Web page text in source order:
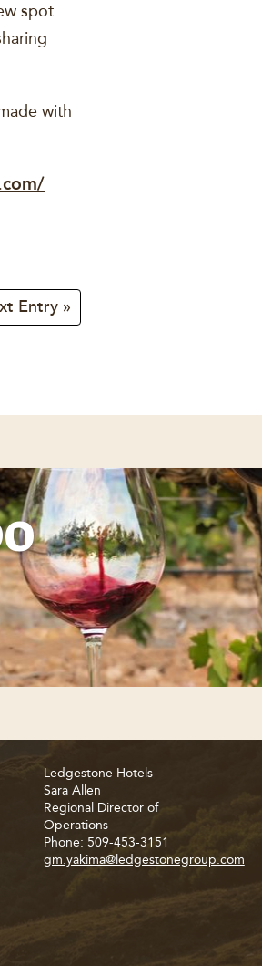
spot
with
Entry »
Ledgestone Hotels
Sara Allen
Regional Director of
Operations
Phone: 509-453-3151
gm.yakima@ledgestonegroup.com